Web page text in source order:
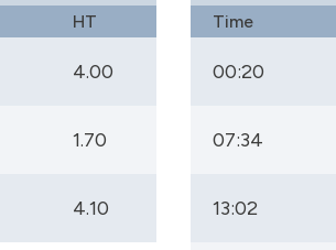
HT
4.00
1.70
4.10
Time
00:20
07:34
13:02